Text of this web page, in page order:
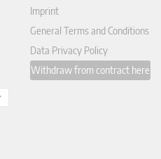
Imprint
General Terms and Conditions
Data Privacy Policy
Withdraw from contract here